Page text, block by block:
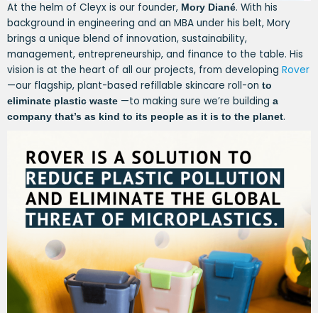
At the helm of Cleyx is our founder, Mory Diané. With his
background in engineering and an MBA under his belt, Mory
brings a unique blend of innovation, sustainability,
management, entrepreneurship, and finance to the table. His
vision is at the heart of all our projects, from developing Rover
—our flagship, plant-based refillable skincare roll-on to
eliminate plastic waste —to making sure we’re building a
company that’s as kind to its people as it is to the planet.